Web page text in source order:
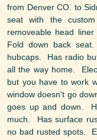
from Denver CO. to
seat with the
removeable head
Fold down back
hubcaps. Has radio
all the way home.
but you have to work
window doesn't go
goes up and down.
much. Has surface
no bad rusted spots.